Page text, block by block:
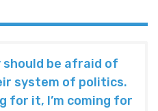
should be afraid of
system of politics.
for it, I’m coming for